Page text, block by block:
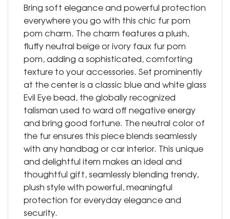
Bring soft elegance and powerful protection
everywhere you go with this chic fur pom
pom charm. The charm features a plush,
fluffy neutral beige or ivory faux fur pom
pom, adding a sophisticated, comforting
texture to your accessories. Set prominently
at the center is a classic blue and white glass
Evil Eye bead, the globally recognized
talisman used to ward off negative energy
and bring good fortune. The neutral color of
the fur ensures this piece blends seamlessly
with any handbag or car interior. This unique
and delightful item makes an ideal and
thoughtful gift, seamlessly blending trendy,
plush style with powerful, meaningful
protection for everyday elegance and
security.